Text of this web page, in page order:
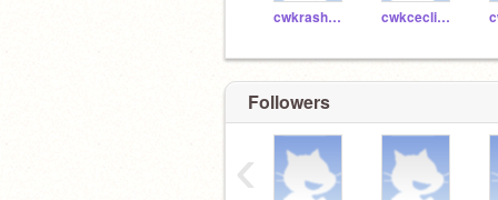
cwkrashaas45044 cwkceclia45057
Followers
‹